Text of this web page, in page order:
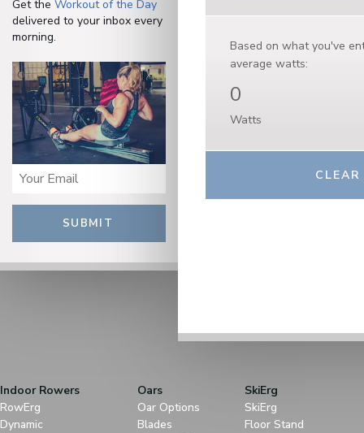
Get the Workout of the Day
delivered to your inbox every
morning.
SUBMIT
Based on what you've
average watts:
0
Watts
Indoor Rowers
RowErg
Dynamic
Oars
Oar Options
Blades
SkiErg
SkiErg
Floor Stand